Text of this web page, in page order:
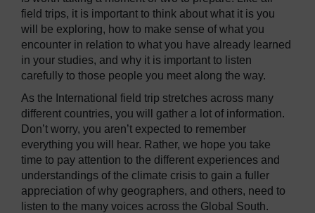
field trips, it is important to think about what it is you
will be exploring, how to make sense of what you
encounter in relation to what you have already learned
in your studies, and why it is important to listen
carefully to those people you meet along the way.
As the International field trip stretches across many
different countries, you will gather a lot of information.
Don’t worry, you aren’t expected to remember
everything you will hear. Rather, we hope you take
time to pay attention to the different experiences and
understandings of the climate crisis to gain a fuller
appreciation of why geographers, and others, need to
listen to the many voices across the Global South.